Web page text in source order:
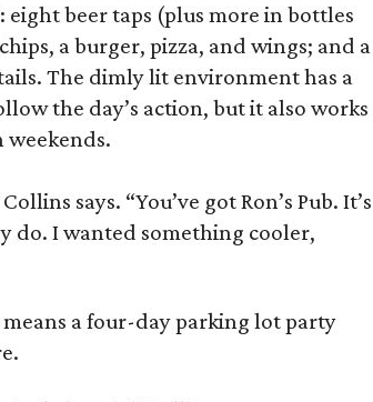
eight beer taps (plus more in bottles
a burger, pizza, and wings; and a
The dimly lit environment has a
the day’s action, but it also works
weekends.
says. “You’ve got Ron’s Pub. It’s
do. I wanted something cooler,
means a four-day parking lot party